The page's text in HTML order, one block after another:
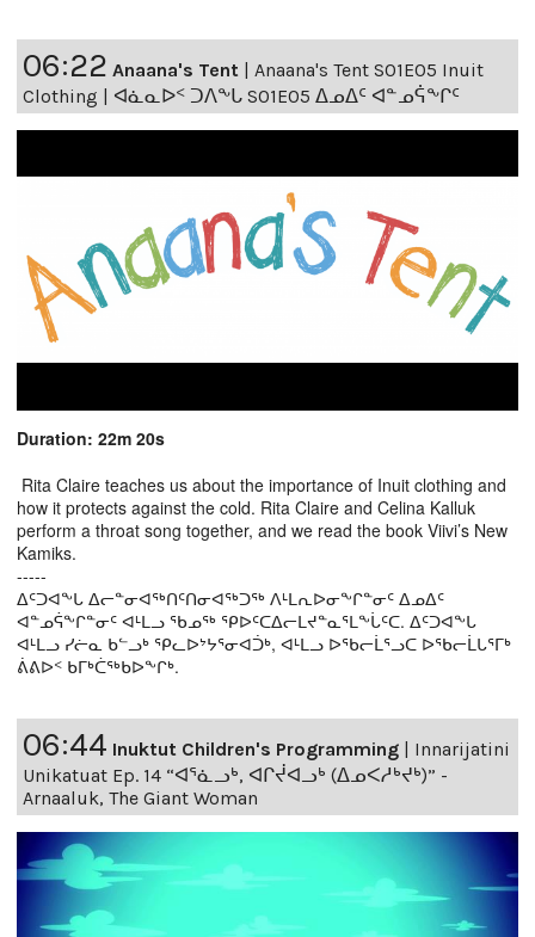
06:22 Anaana's Tent | Anaana's Tent S01E05 Inuit
Clothing | ᐊᓈᓇᐅᑉ ᑐᐱᖕᒐ S01E05 ᐃᓄᐃᑦ ᐊᓐᓄᕌᖕᒋᑦ
Duration: 22m 20s
Rita Claire teaches us about the importance of Inuit clothing and
how it protects against the cold. Rita Claire and Celina Kalluk
perform a throat song together, and we read the book Viivi’s New
Kamiks.
-----
ᐃᑦᑐᐊᖕᒐ ᐃᓕᓐᓂᐊᖅᑎᑦᑎᓂᐊᖅᑐᖅ ᐱᒻᒪᕆᐅᓂᖕᒋᓐᓂᑦ ᐃᓄᐃᑦ
ᐊᓐᓄᕌᖕᒋᓐᓂᑦ ᐊᒻᒪᓗ ᖃᓄᖅ ᕿᐅᑦᑕᐃᓕᒪᔪᓐᓇᕐᒪᖕᒑᑦᑕ. ᐃᑦᑐᐊᖕᒐ
ᐊᒻᒪᓗ ᓯᓖᓇ ᑲᓪᓗᒃ ᕿᓚᐅᔾᔭᕐᓂᐊᑑᒃ, ᐊᒻᒪᓗ ᐅᖃᓕᒫᕐᓗᑕ ᐅᖃᓕᒫᒐᕐᒥᒃ
ᕖᕕᐅᑉ ᑲᒥᒃᑖᖅᑲᐅᖕᒋᒃ.
06:44 Inuktut Children's Programming | Innarijatini
Unikatuat Ep. 14 “ᐊᕐᓈᓗᒃ, ᐊᒋᔫᐊᓗᒃ (ᐃᓄᐸᓱᒃᔪᒃ)” -
Arnaaluk, The Giant Woman